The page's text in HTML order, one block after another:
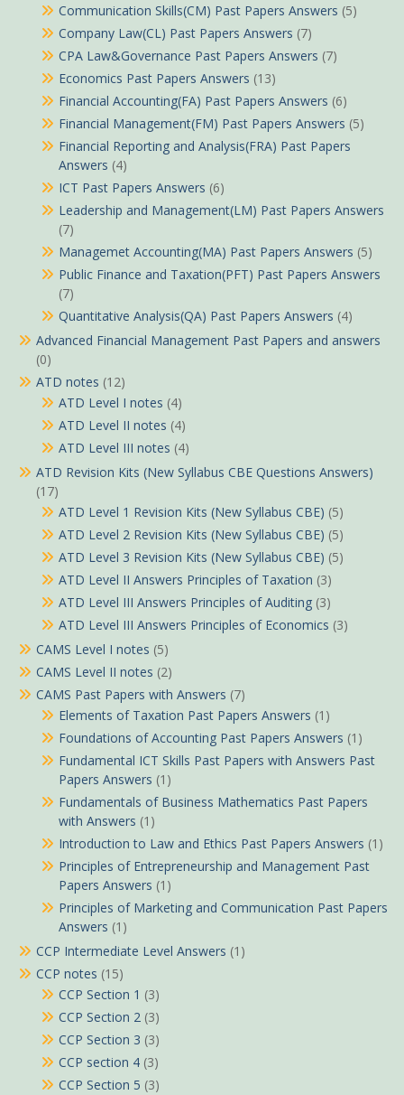
Communication Skills(CM) Past Papers Answers (5)
Company Law(CL) Past Papers Answers (7)
CPA Law&Governance Past Papers Answers (7)
Economics Past Papers Answers (13)
Financial Accounting(FA) Past Papers Answers (6)
Financial Management(FM) Past Papers Answers (5)
Financial Reporting and Analysis(FRA) Past Papers
Answers (4)
ICT Past Papers Answers (6)
Leadership and Management(LM) Past Papers Answers
(7)
Managemet Accounting(MA) Past Papers Answers (5)
Public Finance and Taxation(PFT) Past Papers Answers
(7)
Quantitative Analysis(QA) Past Papers Answers (4)
Advanced Financial Management Past Papers and answers
(0)
ATD notes (12)
ATD Level I notes (4)
ATD Level II notes (4)
ATD Level III notes (4)
ATD Revision Kits (New Syllabus CBE Questions Answers)
(17)
ATD Level 1 Revision Kits (New Syllabus CBE) (5)
ATD Level 2 Revision Kits (New Syllabus CBE) (5)
ATD Level 3 Revision Kits (New Syllabus CBE) (5)
ATD Level II Answers Principles of Taxation (3)
ATD Level III Answers Principles of Auditing (3)
ATD Level III Answers Principles of Economics (3)
CAMS Level I notes (5)
CAMS Level II notes (2)
CAMS Past Papers with Answers (7)
Elements of Taxation Past Papers Answers (1)
Foundations of Accounting Past Papers Answers (1)
Fundamental ICT Skills Past Papers with Answers Past
Papers Answers (1)
Fundamentals of Business Mathematics Past Papers
with Answers (1)
Introduction to Law and Ethics Past Papers Answers (1)
Principles of Entrepreneurship and Management Past
Papers Answers (1)
Principles of Marketing and Communication Past Papers
Answers (1)
CCP Intermediate Level Answers (1)
CCP notes (15)
CCP Section 1 (3)
CCP Section 2 (3)
CCP Section 3 (3)
CCP section 4 (3)
CCP Section 5 (3)